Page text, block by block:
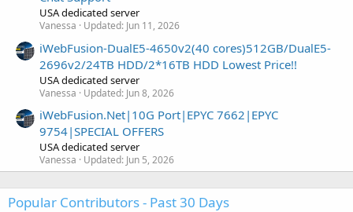
USA dedicated server
Vanessa Updated: Jun 11, 2026
iWebFusion-DualE5-4650v2(40 cores)512GB/DualE5-
2696v2/24TB HDD/2*16TB HDD Lowest Price!!
USA dedicated server
Vanessa Updated: Jun 8, 2026
iWebFusion.Net|10G Port|EPYC 7662|EPYC
9754|SPECIAL OFFERS
USA dedicated server
Vanessa Updated: Jun 5, 2026
Popular Contributors - Past 30 Days